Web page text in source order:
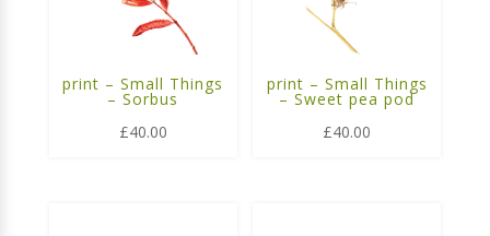
print – Small Things
– Sorbus
£40.00
print – Small Things
– Sweet pea pod
£40.00